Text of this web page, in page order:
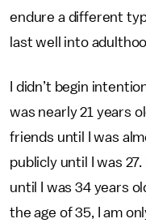
endure a different
last well into
I didn’t begin
was nearly 21 years
friends until I was
publicly until I was
until I was 34 years
the age of 35, I am